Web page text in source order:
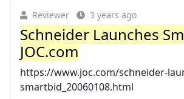
Reviewer 3 years ago
Schneider Launches
JOC.com
https://www.joc.com/schneider-
smartbid_20060108.html